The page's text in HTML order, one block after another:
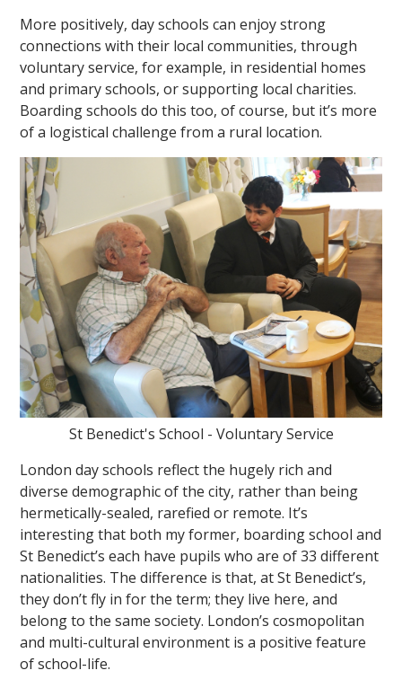
More positively, day schools can enjoy strong
connections with their local communities, through
voluntary service, for example, in residential homes
and primary schools, or supporting local charities.
Boarding schools do this too, of course, but it’s more
of a logistical challenge from a rural location.
St Benedict's School - Voluntary Service
London day schools reflect the hugely rich and
diverse demographic of the city, rather than being
hermetically-sealed, rarefied or remote. It’s
interesting that both my former, boarding school and
St Benedict’s each have pupils who are of 33 different
nationalities. The difference is that, at St Benedict’s,
they don’t fly in for the term; they live here, and
belong to the same society. London’s cosmopolitan
and multi-cultural environment is a positive feature
of school-life.